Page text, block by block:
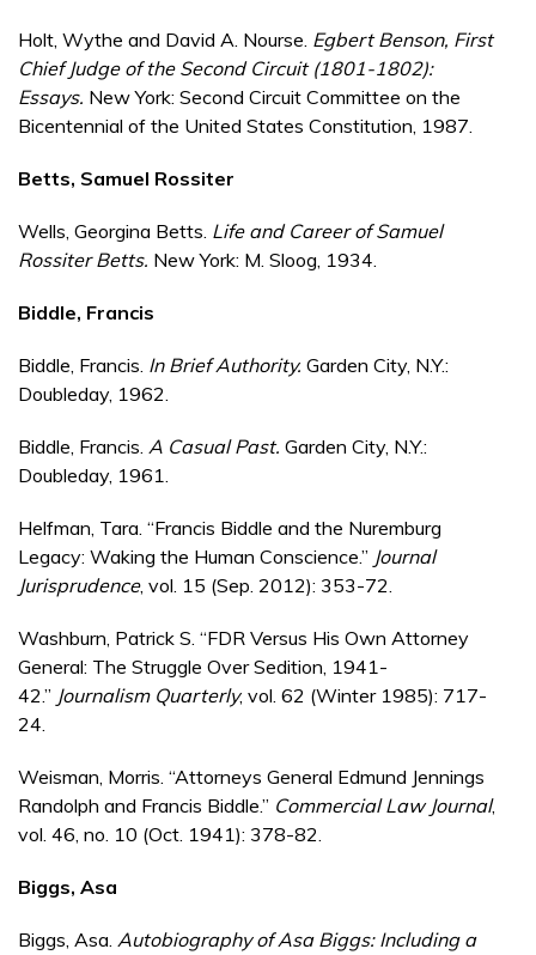
Holt, Wythe and David A. Nourse. Egbert Benson, First
Chief Judge of the Second Circuit (1801-1802):
Essays. New York: Second Circuit Committee on the
Bicentennial of the United States Constitution, 1987.
Betts, Samuel Rossiter
Wells, Georgina Betts. Life and Career of Samuel
Rossiter Betts. New York: M. Sloog, 1934.
Biddle, Francis
Biddle, Francis. In Brief Authority. Garden City, N.Y.:
Doubleday, 1962.
Biddle, Francis. A Casual Past. Garden City, N.Y.:
Doubleday, 1961.
Helfman, Tara. “Francis Biddle and the Nuremburg
Legacy: Waking the Human Conscience.” Journal
Jurisprudence, vol. 15 (Sep. 2012): 353-72.
Washburn, Patrick S. “FDR Versus His Own Attorney
General: The Struggle Over Sedition, 1941-
42.” Journalism Quarterly, vol. 62 (Winter 1985): 717-
24.
Weisman, Morris. “Attorneys General Edmund Jennings
Randolph and Francis Biddle.” Commercial Law Journal,
vol. 46, no. 10 (Oct. 1941): 378-82.
Biggs, Asa
Biggs, Asa. Autobiography of Asa Biggs: Including a